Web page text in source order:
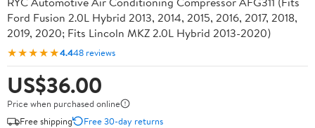
Ford Fusion 2.0L Hybrid 2013, 2014, 2015, 2016, 2017, 2018,
2019, 2020; Fits Lincoln MKZ 2.0L Hybrid 2013-2020)
★★★★★4.448 reviews
US$36.00
Price when purchased online
Free shipping
Free 30-day returns